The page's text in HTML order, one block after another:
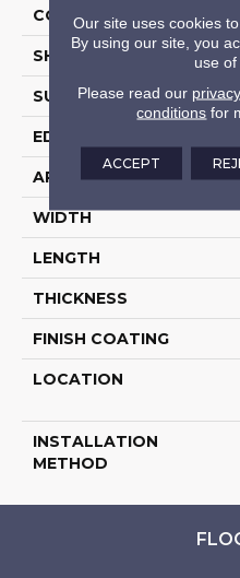
COLOR VARIATION
SHAPE
SURFACE TYPE
EDGE
APPLICATION
WIDTH
LENGTH
THICKNESS
FINISH COATING
LOCATION
INSTALLATION
METHOD
Our site uses cookies
By using our site, you
use of
Please read our
conditions for
ACCEPT